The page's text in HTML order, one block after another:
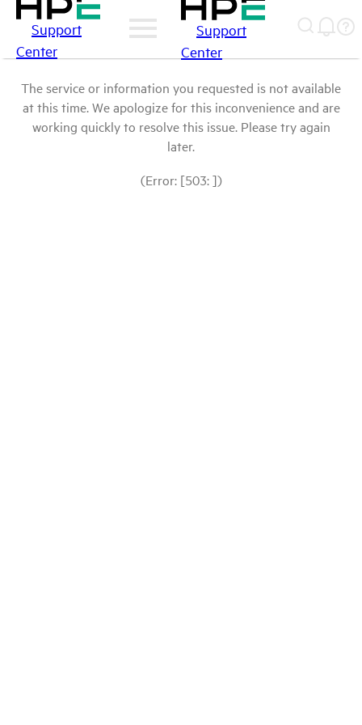
Support
Center
Support
Center
The service or information you requested is not available
at this time. We apologize for this inconvenience and are
working quickly to resolve this issue. Please try again
later.
(Error: [503: ])